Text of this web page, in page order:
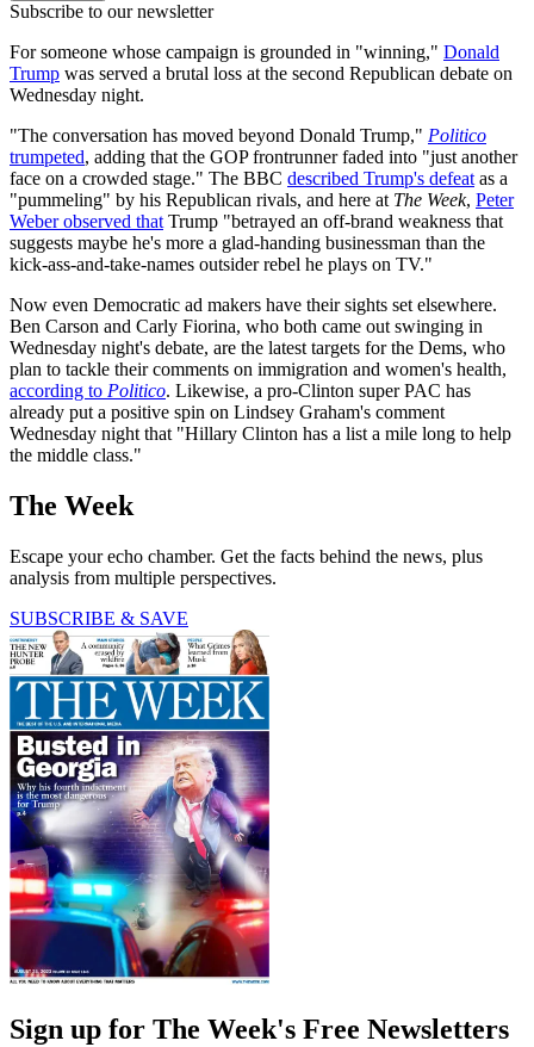
Subscribe to our newsletter
For someone whose campaign is grounded in "winning," Donald
Trump was served a brutal loss at the second Republican debate on
Wednesday night.
"The conversation has moved beyond Donald Trump," Politico
trumpeted, adding that the GOP frontrunner faded into "just another
face on a crowded stage." The BBC described Trump's defeat as a
"pummeling" by his Republican rivals, and here at The Week, Peter
Weber observed that Trump "betrayed an off-brand weakness that
suggests maybe he's more a glad-handing businessman than the
kick-ass-and-take-names outsider rebel he plays on TV."
Now even Democratic ad makers have their sights set elsewhere.
Ben Carson and Carly Fiorina, who both came out swinging in
Wednesday night's debate, are the latest targets for the Dems, who
plan to tackle their comments on immigration and women's health,
according to Politico. Likewise, a pro-Clinton super PAC has
already put a positive spin on Lindsey Graham's comment
Wednesday night that "Hillary Clinton has a list a mile long to help
the middle class."
The Week
Escape your echo chamber. Get the facts behind the news, plus
analysis from multiple perspectives.
SUBSCRIBE & SAVE
Sign up for The Week's Free Newsletters